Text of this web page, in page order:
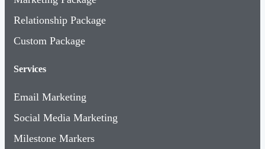
Relationship Package
Custom Package
Services
Email Marketing
Social Media Marketing
Milestone Markers